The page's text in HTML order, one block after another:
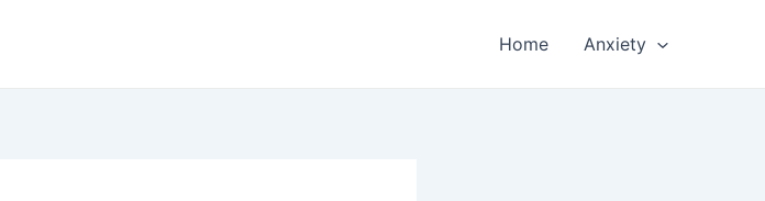
Home Anxiety